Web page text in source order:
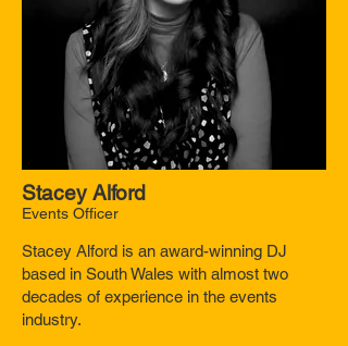
Stacey Alford
Events Officer
Stacey Alford is an award-winning DJ
based in South Wales with almost two
decades of experience in the events
industry.